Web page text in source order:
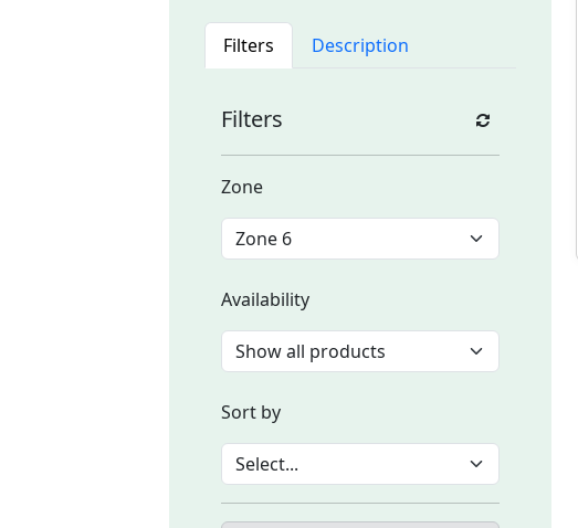
Filters Description
Filters
Zone
Availability
Sort by